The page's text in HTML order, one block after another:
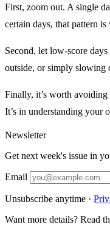
First, zoom out. A single
certain days, that pattern
Second, let low-score
outside, or simply slowing
Finally, it’s worth avoiding
It’s in understanding your
Newsletter
Get next week's issue in
Email
Unsubscribe anytime ·
Want more details? Read